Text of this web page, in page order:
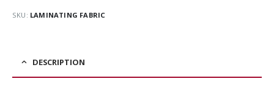
SKU: LAMINATING FABRIC
DESCRIPTION